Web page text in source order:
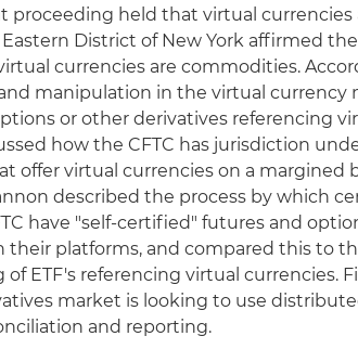
proceeding held that virtual currencies
District of New York affirmed the
currencies are commodities.
manipulation in the virtual currency
or other derivatives referencing
how the CFTC has jurisdiction
offer virtual currencies on a margined
described the process by which
have "self-certified" futures and
platforms, and compared this to
ETF's referencing virtual currencies.
market is looking to use
and reporting.